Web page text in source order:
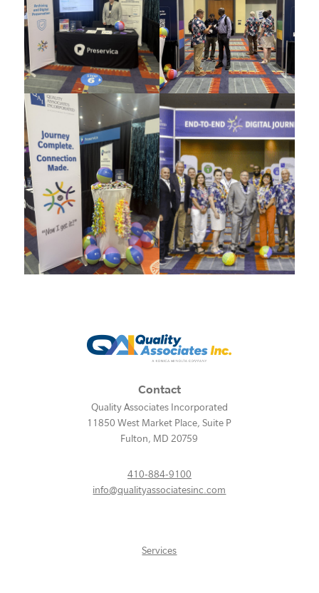
Contact
Quality Associates Incorporated
11850 West Market Place, Suite P
Fulton, MD 20759
410-884-9100
info@qualityassociatesinc.com
Services